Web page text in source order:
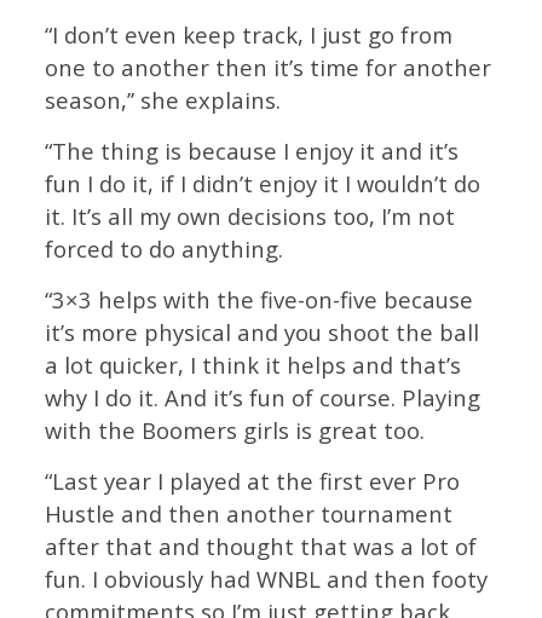
“I don’t even keep track, I just go from
one to another then it’s time for another
season,’’ she explains.
“The thing is because I enjoy it and it’s
fun I do it, if I didn’t enjoy it I wouldn’t do
it. It’s all my own decisions too, I’m not
forced to do anything.
“3×3 helps with the five-on-five because
it’s more physical and you shoot the ball
a lot quicker, I think it helps and that’s
why I do it. And it’s fun of course. Playing
with the Boomers girls is great too.
“Last year I played at the first ever Pro
Hustle and then another tournament
after that and thought that was a lot of
fun. I obviously had WNBL and then footy
commitments so I’m just getting back